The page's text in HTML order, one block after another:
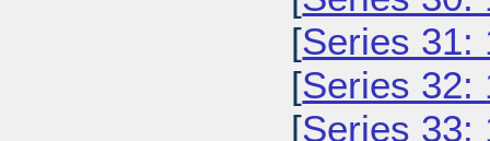
[Series 31:
[Series 32:
[Series 33: